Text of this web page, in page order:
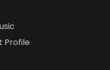
Profile